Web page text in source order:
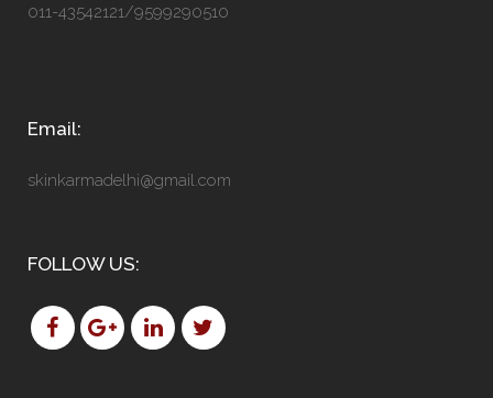
011-43542121/9599290510
Email:
skinkarmadelhi@gmail.com
FOLLOW US: